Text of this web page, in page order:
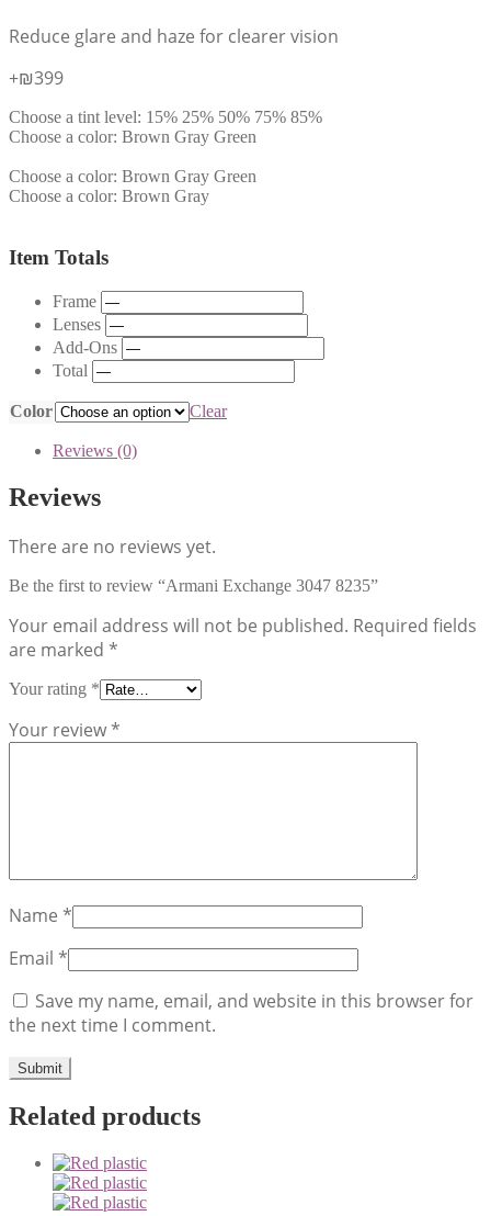
Reduce glare and haze for clearer vision
+₪399
Choose a tint level: 15% 25% 50% 75% 85%
Choose a color: Brown Gray Green
Choose a color: Brown Gray Green
Choose a color: Brown Gray
Item Totals
Frame
Lenses
Add-Ons
Total
Color Clear
Reviews (0)
Reviews
There are no reviews yet.
Be the first to review “Armani Exchange 3047 8235”
Your email address will not be published. Required fields
are marked *
Your rating *
Your review*
Name *
Email *
Save my name, email, and website in this browser for
the next time I comment.
Related products